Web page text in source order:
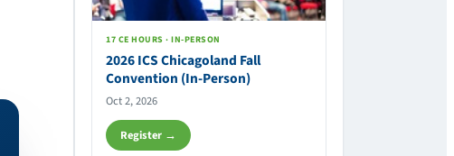
17 CE HOURS · IN-PERSON
2026 ICS Chicagoland Fall
Convention (In-Person)
Oct 2, 2026
Register →